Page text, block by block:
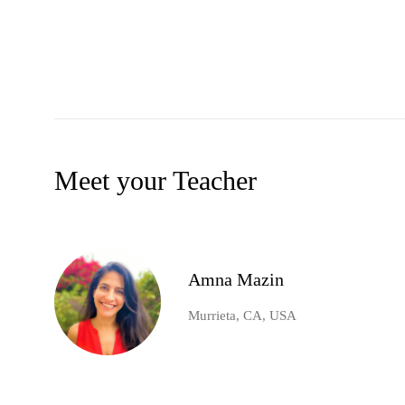
Meet your Teacher
Amna Mazin
Murrieta, CA, USA